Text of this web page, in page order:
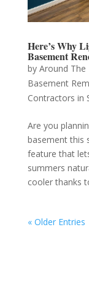
Here’s Why
Basement
by Around The
Basement
Contractors in
Are you
basement this
feature that
summers
cooler thanks
« Older Entries